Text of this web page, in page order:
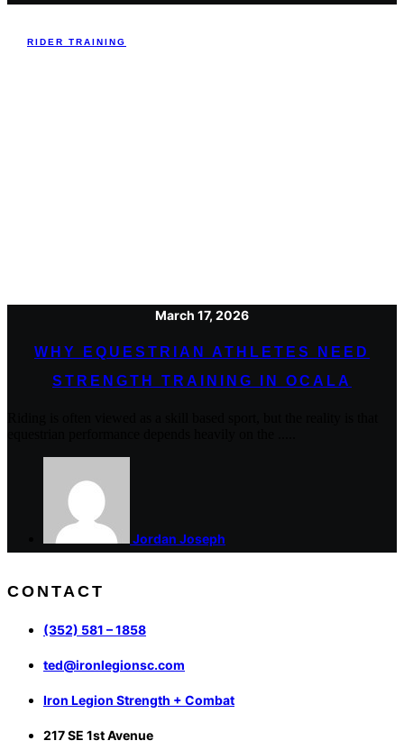
RIDER TRAINING
March 17, 2026
WHY EQUESTRIAN ATHLETES NEED
STRENGTH TRAINING IN OCALA
Jordan Joseph
CONTACT
(352) 581 – 1858
ted@ironlegionsc.com
Iron Legion Strength + Combat
217 SE 1st Avenue